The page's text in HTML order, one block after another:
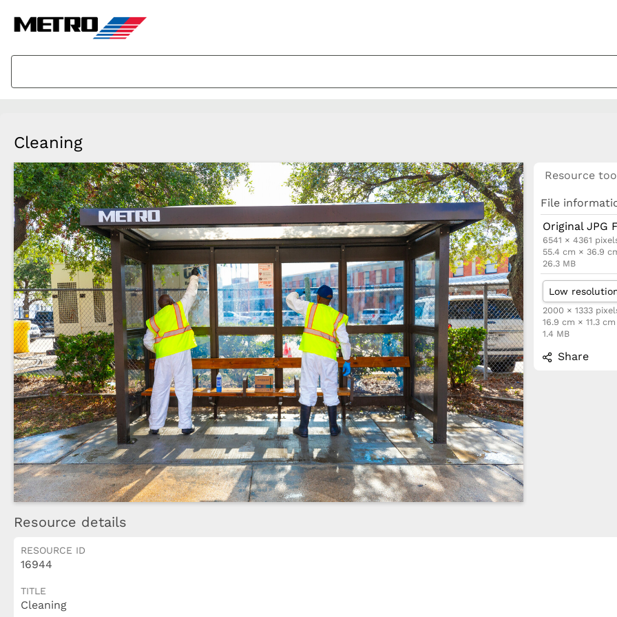
Cleaning
Resource
File
Original JPG
6541 × 4361
55.4 cm × 36.9
26.3 MB
2000 × 1333
16.9 cm × 11.3
1.4 MB
Share
Resource details
RESOURCE ID
16944
TITLE
Cleaning